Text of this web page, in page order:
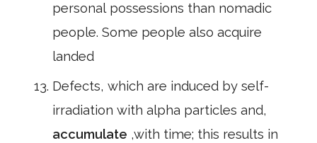
personal possessions than nomadic
people. Some people also acquire
landed
Defects, which are induced by self-
irradiation with alpha particles and,
accumulate ,with time; this results in